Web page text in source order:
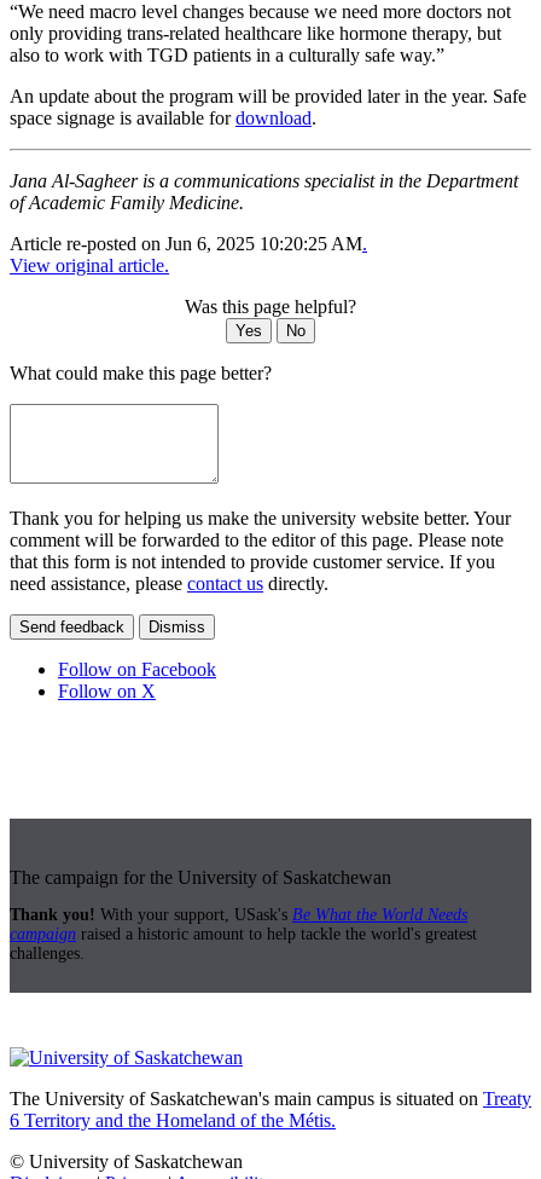
“We need macro level changes because we need more doctors not
only providing trans-related healthcare like hormone therapy, but
also to work with TGD patients in a culturally safe way.”
An update about the program will be provided later in the year. Safe
space signage is available fordownload.
Jana Al-Sagheer is a communications specialist in the Department
of Academic Family Medicine.
Article re-posted on Jun 6, 2025 10:20:25 AM.
View original article.
Was this page helpful?
Yes No
What could make this page better?
Thank you for helping us make the university website better. Your
comment will be forwarded to the editor of this page. Please note
that this form is not intended to provide customer service. If you
need assistance, please contact us directly.
Send feedback Dismiss
Follow on Facebook
Follow on X
The campaign for the University of Saskatchewan
Thank you! With your support, USask's Be What the World Needs
campaign raised a historic amount to help tackle the world's greatest
challenges.
The University of Saskatchewan's main campus is situated on Treaty
6 Territory and the Homeland of the Métis.
© University of Saskatchewan